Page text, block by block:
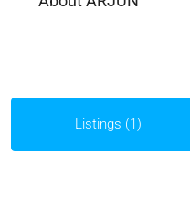
Listings (1)